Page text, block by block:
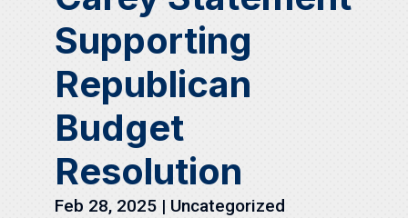
Supporting
Republican
Budget
Resolution
Feb 28, 2025 | Uncategorized